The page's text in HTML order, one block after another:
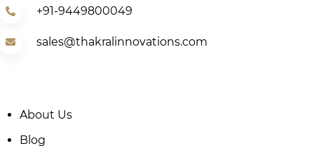
+91-9449800049
sales@thakralinnovations.com
About Us
Blog